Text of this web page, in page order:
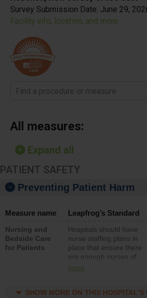
Survey Submission Date: June 29,
Facility info, location, and more
Find a procedure or measure
All measures:
Expand all
PATIENT SAFETY
Preventing Patient Harm
Measure name Leapfrog’s Standard
Nursing and
Bedside Care
for Patients
Hospitals should have
nurse staffing plans in
place that ensure there
are enough nurses of
all types (i.e., registered
unlicensed assistive
more
SHOW MORE ON THIS